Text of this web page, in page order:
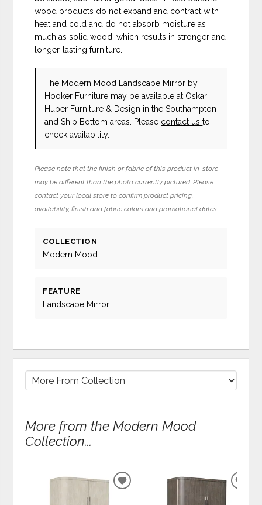
wood products do not expand and contract with
heat and cold and do not absorb moisture as
much as solid wood, which results in stronger and
longer-lasting furniture.
The Modern Mood Landscape Mirror by
Hooker Furniture may be available at Oskar
Huber Furniture & Design in the Southampton
and Ship Bottom areas. Please contact usto
check availability.
Please note that the finish or fabric of this product in-store
may be different than the photo currently pictured. Please
contact your local store to confirm product pricing,
availability, finish and fabric colors and promotional dates.
COLLECTION
Modern Mood
FEATURE
Landscape Mirror
More from the Modern Mood
Collection...
ADD